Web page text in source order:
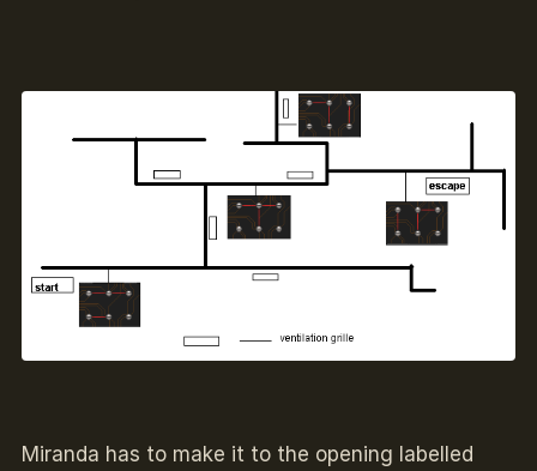
Miranda has to make it to the opening labelled